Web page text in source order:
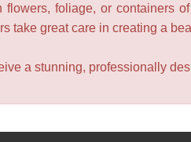
foliage, or containers
take great care in creating a
a stunning, professionally